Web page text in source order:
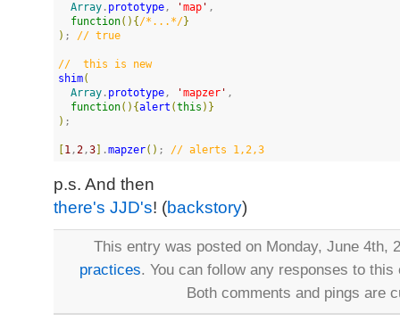
Array . prototype, 'map ' ,
function( ) { /* ... */}
) ; // true
//
  this is new
shim(
Array . prototype, 'mapzer ' ,
function( ) {alert (this ) }
) ;
1,2,3 .mapzer( ) ; // alerts 1,2,3
p.s. And then
there's JJD's! (backstory)
This entry was posted on Monday, June 4th,
practices. You can follow any responses to
Both comments and pings are